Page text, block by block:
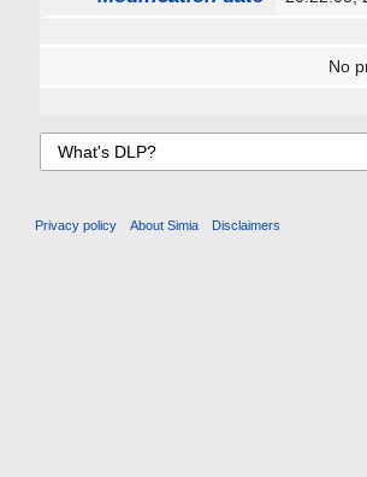
No
Privacy policy About Simia Disclaimers